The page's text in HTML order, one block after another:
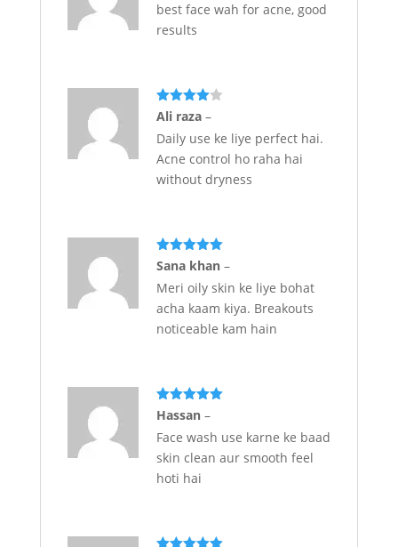
best face wah for acne, good
results
Rated4
Ali raza –
Daily use ke liye perfect hai.
Acne control ho raha hai
without dryness
Rated5out
Sana khan –
Meri oily skin ke liye bohat
acha kaam kiya. Breakouts
noticeable kam hain
Rated5out
Hassan –
Face wash use karne ke baad
skin clean aur smooth feel
hoti hai